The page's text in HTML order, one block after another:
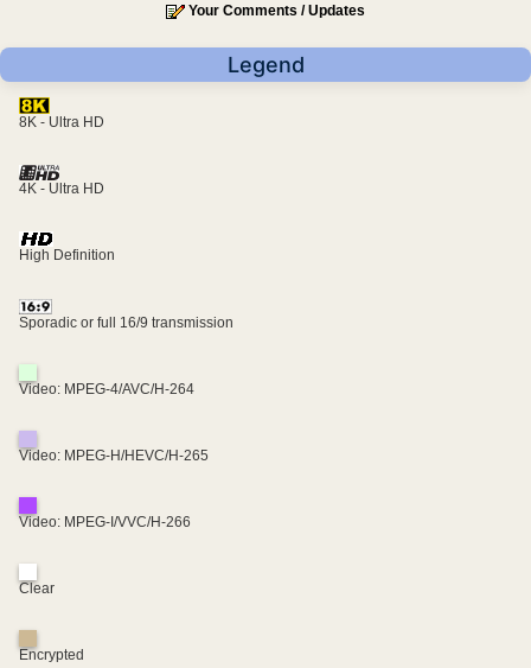
Your Comments / Updates
Legend
8K - Ultra HD
4K - Ultra HD
High Definition
Sporadic or full 16/9 transmission
Video: MPEG-4/AVC/H-264
Video: MPEG-H/HEVC/H-265
Video: MPEG-I/VVC/H-266
Clear
Encrypted